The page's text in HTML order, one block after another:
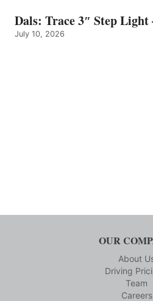
Dals: Trace 3″ Step
July 10, 2026
OUR
About
Driving
Team
Careers